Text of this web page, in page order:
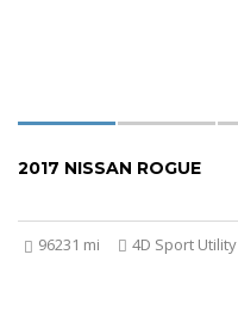
2017 NISSAN ROGUE
96231 mi 4D Sport Utility